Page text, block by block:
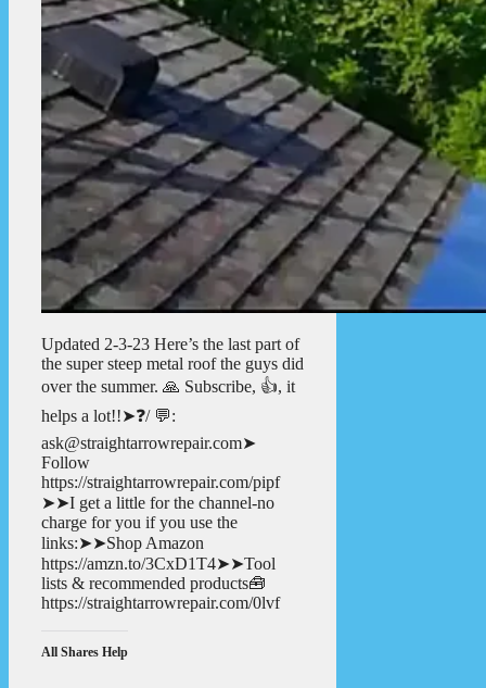
Updated 2-3-23 Here’s the last part of
the super steep metal roof the guys did
over the summer. 🙏 Subscribe, 👍, it
helps a lot!!➤❓/ 💬:
ask@straightarrowrepair.com➤
Follow
https://straightarrowrepair.com/pipf
➤➤I get a little for the channel-no
charge for you if you use the
links:➤➤Shop Amazon
https://amzn.to/3CxD1T4➤➤Tool
lists & recommended products🧰
https://straightarrowrepair.com/0lvf
All Shares Help